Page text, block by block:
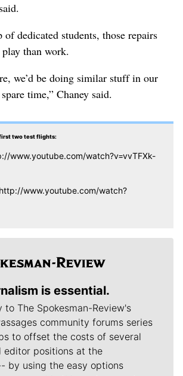
dedicated students, those repairs
than work.
we’d be doing similar stuff in our
time,” Chaney said.
two test flights:
www.youtube.com/watch?v=vvTFXk-
www.youtube.com/watch?
is essential.
to The Spokesman-Review's
community forums series
to offset the costs of several
editor positions at the
by using the easy options